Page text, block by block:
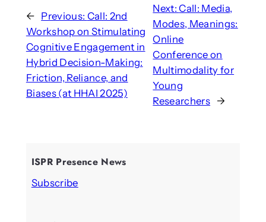
← Previous: Call: 2nd
Workshop on Stimulating
Cognitive Engagement in
Hybrid Decision-Making:
Friction, Reliance, and
Biases (at HHAI 2025)
Next:Call: Media,
Modes, Meanings:
Online
Conference on
Multimodality for
Young
Researchers →
ISPR Presence News
Subscribe